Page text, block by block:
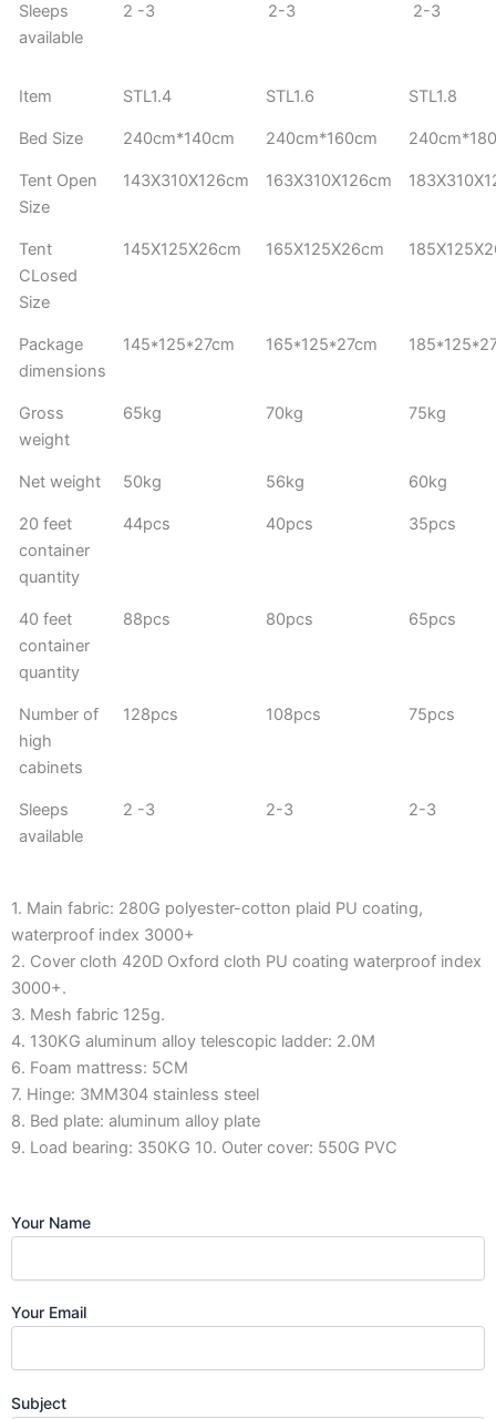
Sleeps
available
2 -3 2-3 2-3
Item STL1.4 STL1.6 STL1.8
Bed Size 240cm*140cm 240cm*160cm
Tent Open
Size
143X310X126cm 163X310X126cm
Tent
CLosed
Size
145X125X26cm 165X125X26cm
Package
dimensions
145*125*27cm 165*125*27cm
Gross
weight
65kg 70kg 75kg
Net weight 50kg 56kg 60kg
20 feet
container
quantity
44pcs 40pcs 35pcs
40 feet
container
quantity
88pcs 80pcs 65pcs
Number of
high
cabinets
128pcs 108pcs 75pcs
Sleeps
available
2 -3 2-3 2-3
1. Main fabric: 280G polyester-cotton plaid PU coating,
waterproof index 3000+
2. Cover cloth 420D Oxford cloth PU coating waterproof index
3000+.
3. Mesh fabric 125g.
4. 130KG aluminum alloy telescopic ladder: 2.0M
6. Foam mattress: 5CM
7. Hinge: 3MM304 stainless steel
8. Bed plate: aluminum alloy plate
9. Load bearing: 350KG 10. Outer cover: 550G PVC
Your Name
Your Email
Subject